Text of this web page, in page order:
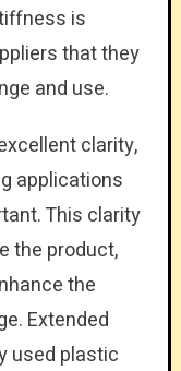
is
that they
and use.
clarity,
applications
This clarity
the product,
the
Extended
used plastic